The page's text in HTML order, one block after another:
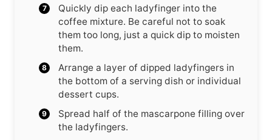
Quickly dip each ladyfinger into the
coffee mixture. Be careful not to soak
them too long, just a quick dip to moisten
them.
Arrange a layer of dipped ladyfingers in
the bottom of a serving dish or individual
dessert cups.
Spread half of the mascarpone filling over
the ladyfingers.